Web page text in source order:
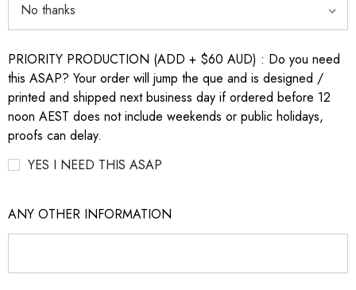
PRIORITY PRODUCTION (ADD + $60 AUD) : Do you need
this ASAP? Your order will jump the que and is designed /
printed and shipped next business day if ordered before 12
noon AEST does not include weekends or public holidays,
proofs can delay.
YES I NEED THIS ASAP
ANY OTHER INFORMATION